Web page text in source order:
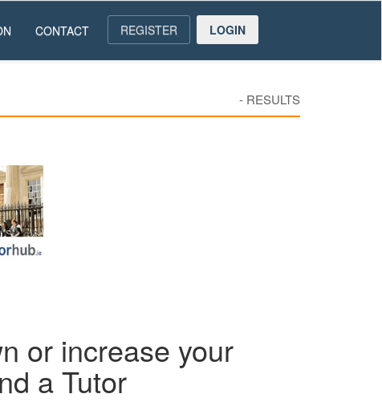
CONTACT REGISTER LOGIN
- RESULTS
or increase your
a Tutor